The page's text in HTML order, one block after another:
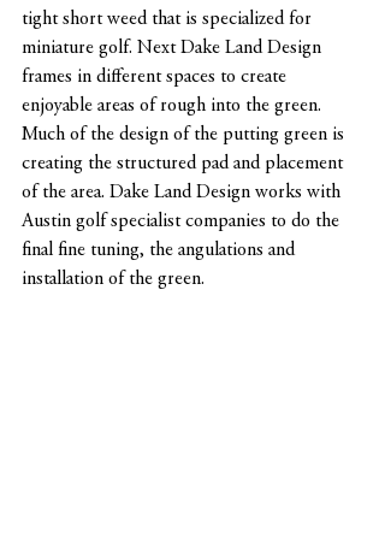
tight short weed that is specialized for
miniature golf. Next Dake Land Design
frames in different spaces to create
enjoyable areas of rough into the green.
Much of the design of the putting green is
creating the structured pad and placement
of the area. Dake Land Design works with
Austin golf specialist companies to do the
final fine tuning, the angulations and
installation of the green.